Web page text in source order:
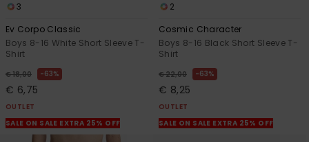
3
Ev Corpo Classic
Boys 8-16 White Short Sleeve T-
Shirt
€ 18,00 63%
€ 6,75
OUTLET
SALE ON SALE EXTRA 25% OFF
2
Cosmic Character
Boys 8-16 Black Short Sleeve T-
Shirt
€ 22,00 63%
€ 8,25
OUTLET
SALE ON SALE EXTRA 25% OFF